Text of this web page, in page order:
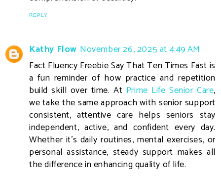
REPLY
Kathy Flow November 26, 2025 at 4:49 AM
Fact Fluency Freebie Say That Ten Times Fast is
a fun reminder of how practice and repetition
build skill over time. At Prime Life Senior Care,
we take the same approach with senior support
consistent, attentive care helps seniors stay
independent, active, and confident every day.
Whether it’s daily routines, mental exercises, or
personal assistance, steady support makes all
the difference in enhancing quality of life.